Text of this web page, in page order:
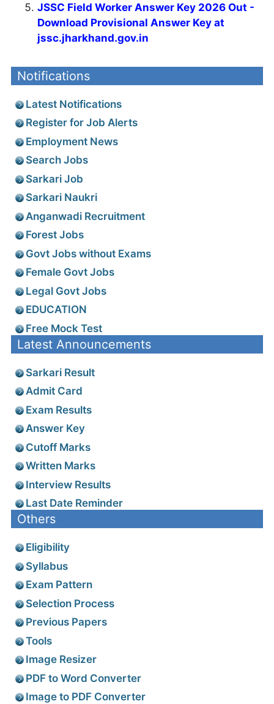
JSSC Field Worker Answer Key 2026 Out -
Download Provisional Answer Key at
jssc.jharkhand.gov.in
Notifications
Latest Notifications
Register for Job Alerts
Employment News
Search Jobs
Sarkari Job
Sarkari Naukri
Anganwadi Recruitment
Forest Jobs
Govt Jobs without Exams
Female Govt Jobs
Legal Govt Jobs
EDUCATION
Free Mock Test
Latest Announcements
Sarkari Result
Admit Card
Exam Results
Answer Key
Cutoff Marks
Written Marks
Interview Results
Last Date Reminder
Others
Eligibility
Syllabus
Exam Pattern
Selection Process
Previous Papers
Tools
Image Resizer
PDF to Word Converter
Image to PDF Converter